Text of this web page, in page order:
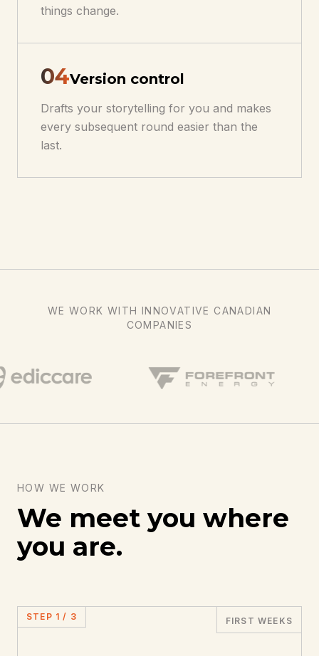
things change.
04Version control
Drafts your storytelling for you and makes
every subsequent round easier than the
last.
WE WORK WITH INNOVATIVE CANADIAN
COMPANIES
HOW WE WORK
We meet you where
you are.
STEP 1 / 3 FIRST WEEKS